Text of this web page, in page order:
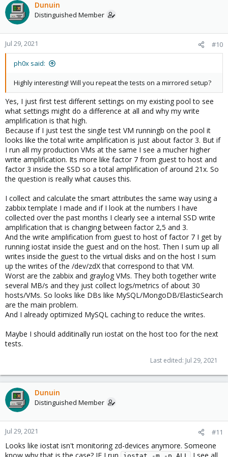
Dunuin
Distinguished Member
Jul 29, 2021 #10
ph0x said:
Highly interesting! Will you repeat the tests on a mirrored setup?
Yes, I just first test different settings on my existing pool to see
what settings might do a difference at all and why my write
amplification is that high.
Because if I just test the single test VM runningb on the pool it
looks like the total write amplification is just about factor 3. But if
I run all my production VMs at the same I see a mucher higher
write amplification. Its more like factor 7 from guest to host and
factor 3 inside the SSD so a total amplification of around 21x. So
the question is really what causes this.
I collect and calculate the smart attributes the same way using a
zabbix template I made and if I look at the numbers I have
collected over the past months I clearly see a internal SSD write
amplification that is changing between factor 2,5 and 3.
And the write amplification from guest to host of factor 7 I get by
running iostat inside the guest and on the host. Then I sum up all
writes inside the guest to the virtual disks and on the host I sum
up the writes of the /dev/zdX that correspond to that VM.
Worst are the zabbix and graylog VMs. They both together write
several MB/s and they just collect logs/metrics of about 30
hosts/VMs. So looks like DBs like MySQL/MongoDB/ElasticSearch
are the main problem.
And I already optimized MySQL caching to reduce the writes.
Maybe I should additinally run iostat on the host too for the next
tests.
Last edited: Jul 29, 2021
Dunuin
Distinguished Member
Jul 29, 2021 #11
Looks like iostat isn't monitoring zd-devices anymore. Someone